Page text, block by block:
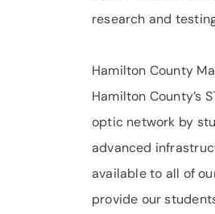
research and
Hamilton County
Hamilton County’s
optic network by
advanced
available to all of
provide our